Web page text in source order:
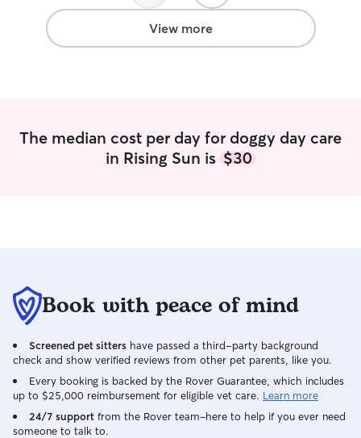
with our two dogs. Mariah and Anthony
were very friendly and we wouldn’t
hesitate to use them again if we were in
View more
The median cost per day for doggy day care
in Rising Sun is $30
Book with peace of mind
Screened pet sitters have passed a third-party background
check and show verified reviews from other pet parents, like you.
Every booking is backed by the Rover Guarantee, which includes
up to $25,000 reimbursement for eligible vet care. Learn more
24/7 support from the Rover team–here to help if you ever need
someone to talk to.